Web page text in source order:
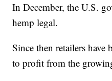
In December, the U.S.
hemp legal.
Since then retailers have
to profit from the